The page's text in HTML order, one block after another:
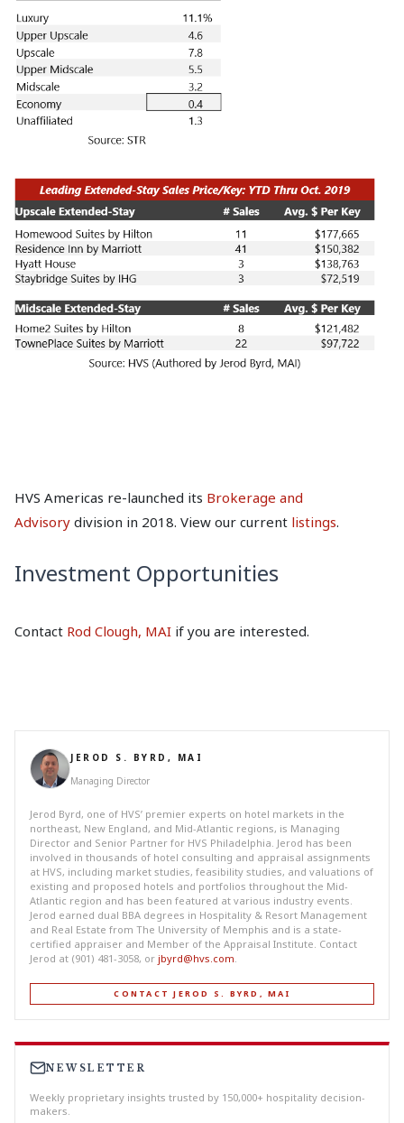
HVS Americas re-launched its Brokerage and
Advisory division in 2018. View our current listings.
Investment Opportunities
Contact Rod Clough, MAI if you are interested.
JEROD S. BYRD, MAI
Managing Director
Jerod Byrd, one of HVS’ premier experts on hotel markets in the
northeast, New England, and Mid-Atlantic regions, is Managing
Director and Senior Partner for HVS Philadelphia. Jerod has been
involved in thousands of hotel consulting and appraisal assignments
at HVS, including market studies, feasibility studies, and valuations of
existing and proposed hotels and portfolios throughout the Mid-
Atlantic region and has been featured at various industry events.
Jerod earned dual BBA degrees in Hospitality & Resort Management
and Real Estate from The University of Memphis and is a state-
certified appraiser and Member of the Appraisal Institute. Contact
Jerod at (901) 481-3058, or jbyrd@hvs.com
CONTACT JEROD S. BYRD, MAI
NEWSLETTER
Weekly proprietary insights trusted by 150,000+ hospitality decision-
makers.